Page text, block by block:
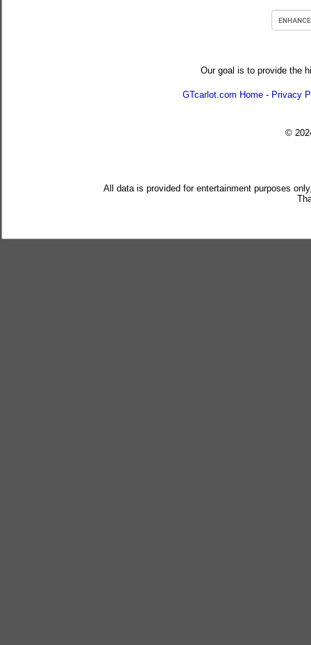
Our goal is to provide the
GTcarlot.com Home - Privacy
©
All data is provided for entertainment purposes